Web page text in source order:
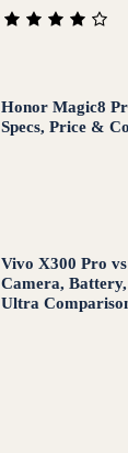
Honor Magic8
Specs, Price &
Vivo X300 Pro
Camera,
Ultra